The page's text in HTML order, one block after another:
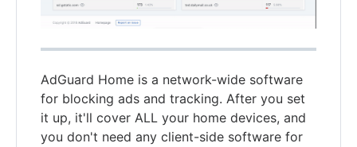
AdGuard Home is a network-wide software
for blocking ads and tracking. After you set
it up, it'll cover ALL your home devices, and
you don't need any client-side software for